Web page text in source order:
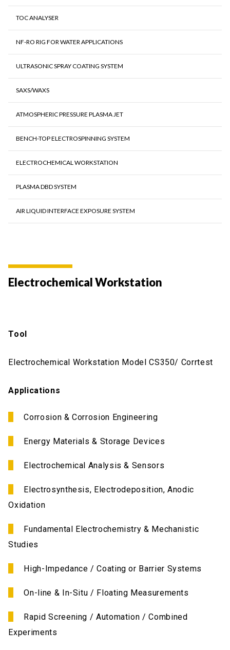
TOC ANALYSER
NF-RO RIG FOR WATER APPLICATIONS
ULTRASONIC SPRAY COATING SYSTEM
SAXS/WAXS
ATMOSPHERIC PRESSURE PLASMA JET
BENCH-TOP ELECTROSPINNING SYSTEM
ELECTROCHEMICAL WORKSTATION
PLASMA DBD SYSTEM
AIR LIQUID INTERFACE EXPOSURE SYSTEM
Electrochemical Workstation
Tool
Electrochemical Workstation Model CS350/ Corrtest
Applications
Corrosion & Corrosion Engineering
Energy Materials & Storage Devices
Electrochemical Analysis & Sensors
Electrosynthesis, Electrodeposition, Anodic
Oxidation
Fundamental Electrochemistry & Mechanistic
Studies
High-Impedance / Coating or Barrier Systems
On-line & In-Situ / Floating Measurements
Rapid Screening / Automation / Combined
Experiments